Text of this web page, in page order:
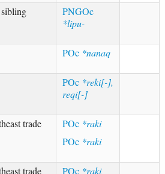
PNGOc
*lipu-
POc *nanaq
POc *reki[-],
reqi[-]
trade POc *raki
POc *raki
trade POc *raki